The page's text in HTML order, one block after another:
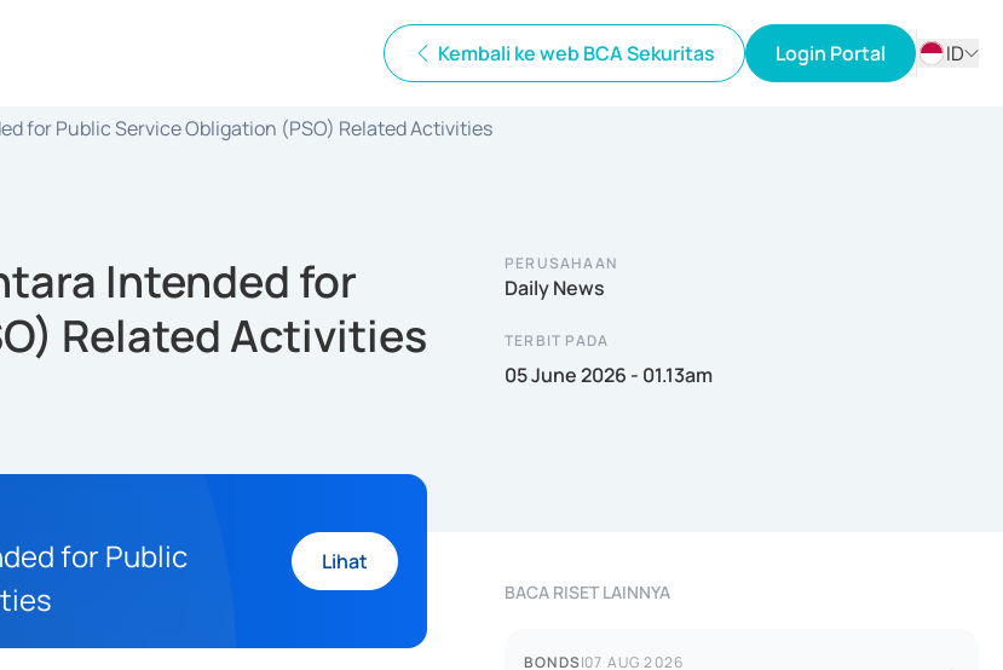
Kembali ke web BCA Sekuritas Login Portal
ID
for Public Service Obligation (PSO) Related Activities
Intended for
Related Activities
for Public
Lihat
PERUSAHAAN
Daily News
TERBIT PADA
05 June 2026 - 01.13am
BACA RISET LAINNYA
BONDS|07 AUG 2026